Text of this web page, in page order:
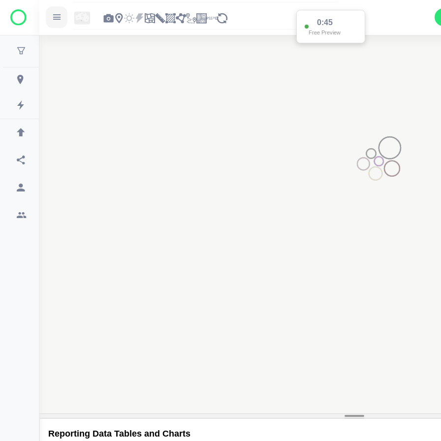
0:45
Free Preview
Reporting Data Tables and Charts